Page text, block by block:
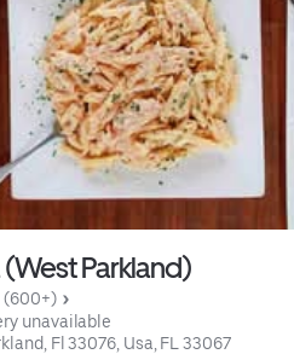
(West Parkland)
(600+)
unavailable
Fl 33076, Usa, FL 33067